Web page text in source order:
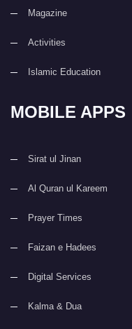
Magazine
Activities
Islamic Education
MOBILE APPS
Sirat ul Jinan
Al Quran ul Kareem
Prayer Times
Faizan e Hadees
Digital Services
Kalma & Dua